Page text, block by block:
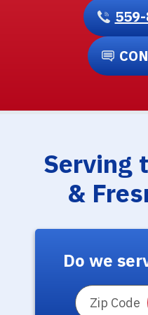
Serving
&
Do we
ZIP Code